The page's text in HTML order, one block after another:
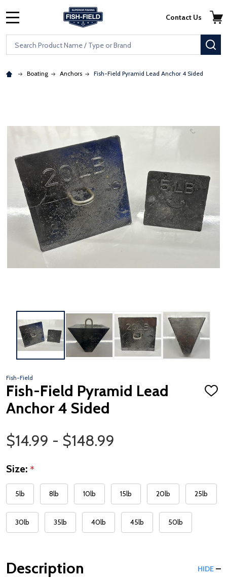
Skip to main content
Accessibility Statement
Search
Contact Us
Boating Anchors Fish-Field Pyramid Lead Anchor 4 Sided
Fish-Field
Fish-Field Pyramid Lead
Anchor 4 Sided
ADD
Price Range
$14.99 - $148.99
Size: *
5lb 8lb 10lb 15lb 20lb 25lb
30lb 35lb 40lb 45lb 50lb
Description HIDE